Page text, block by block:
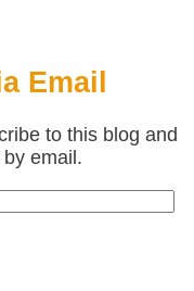
Email
to this blog and
email.